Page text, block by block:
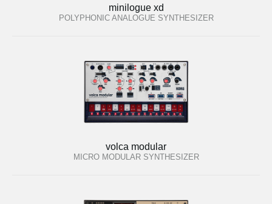
minilogue xd
POLYPHONIC ANALOGUE SYNTHESIZER
volca modular
MICRO MODULAR SYNTHESIZER